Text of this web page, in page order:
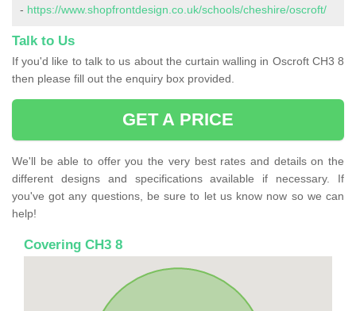
- https://www.shopfrontdesign.co.uk/schools/cheshire/oscroft/
Talk to Us
If you'd like to talk to us about the curtain walling in Oscroft CH3 8
then please fill out the enquiry box provided.
GET A PRICE
We'll be able to offer you the very best rates and details on the
different designs and specifications available if necessary. If
you've got any questions, be sure to let us know now so we can
help!
Covering CH3 8